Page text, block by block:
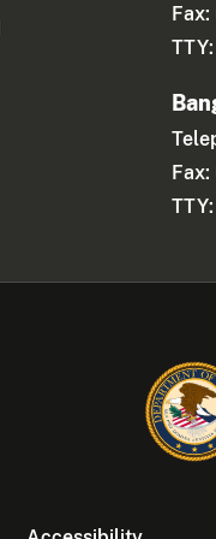
TTY:
TTY: